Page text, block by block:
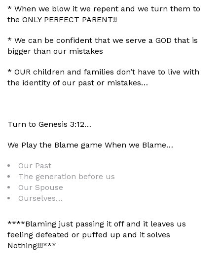
* When we blow it we repent and we turn them to
the ONLY PERFECT PARENT!!
* We can be confident that we serve a GOD that is
bigger than our mistakes
* OUR children and families don’t have to live with
the identity of our past or mistakes…
Turn to Genesis 3:12…
We Play the Blame game When we Blame…
Our Past
The generation before us
Our Spouse
Ourselves…
****Blaming just passing it off and it leaves us
feeling defeated or puffed up and it solves
Nothing!!!***